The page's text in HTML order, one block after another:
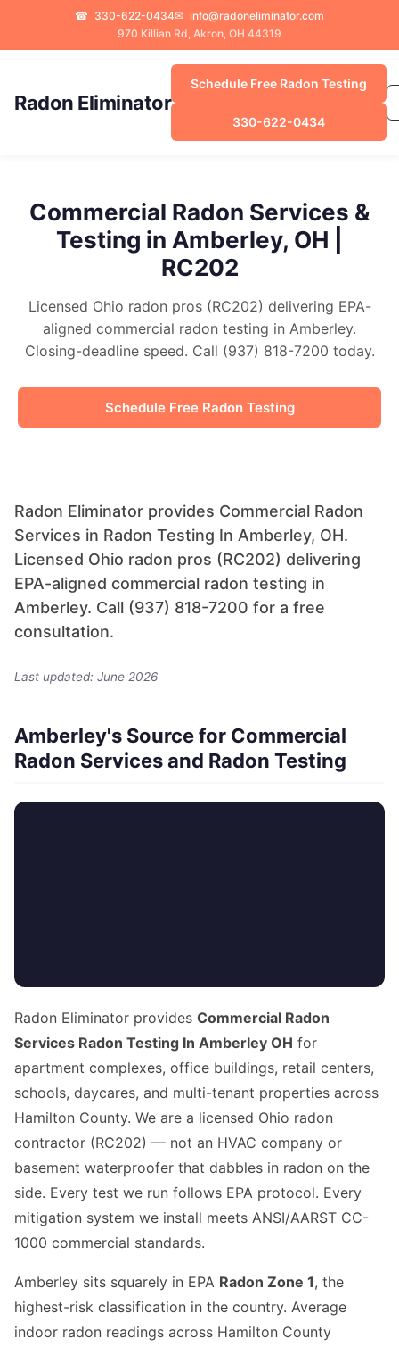
☎ 330-622-0434✉ info@radoneliminator.com
970 Killian Rd, Akron, OH 44319
Radon Eliminator
Schedule Free Radon Testing
330-622-0434
Commercial Radon Services &
Testing in Amberley, OH |
RC202
Licensed Ohio radon pros (RC202) delivering EPA-
aligned commercial radon testing in Amberley.
Closing-deadline speed. Call (937) 818-7200 today.
Schedule Free Radon Testing
Radon Eliminator provides Commercial Radon
Services in Radon Testing In Amberley, OH.
Licensed Ohio radon pros (RC202) delivering
EPA-aligned commercial radon testing in
Amberley. Call (937) 818-7200 for a free
consultation.
Last updated: June 2026
Amberley's Source for Commercial
Radon Services and Radon Testing
Radon Eliminator provides Commercial Radon
Services Radon Testing In Amberley OH for
apartment complexes, office buildings, retail centers,
schools, daycares, and multi-tenant properties across
Hamilton County. We are a licensed Ohio radon
contractor (RC202) — not an HVAC company or
basement waterproofer that dabbles in radon on the
side. Every test we run follows EPA protocol. Every
mitigation system we install meets ANSI/AARST CC-
1000 commercial standards.
Amberley sits squarely in EPA Radon Zone 1, the
highest-risk classification in the country. Average
indoor radon readings across Hamilton County